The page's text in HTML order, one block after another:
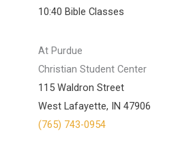
10:40 Bible Classes
At Purdue
Christian Student Center
115 Waldron Street
West Lafayette, IN 47906
(765) 743-0954